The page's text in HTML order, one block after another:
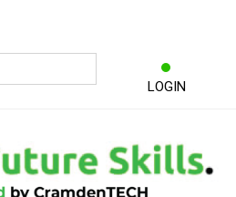
LOGIN